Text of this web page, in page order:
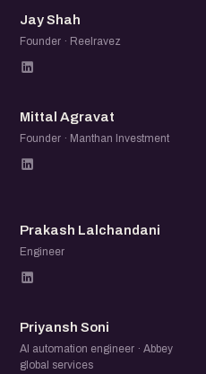
JS
Jay Shah
Founder · Reelravez
MA
Mittal Agravat
Founder · Manthan Investment
PL
Prakash Lalchandani
Engineer
PS
Priyansh Soni
AI automation engineer · Abbey
global services